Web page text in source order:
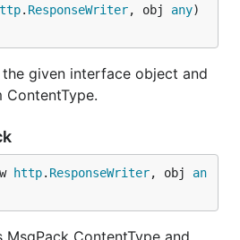
. ResponseWriter, obj any
the given interface object and
http. ResponseWriter, obj an
ContentType and